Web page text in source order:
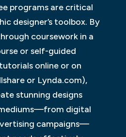
programs are critical
designer’s toolbox. By
coursework in a
or self-guided
online or on
or Lynda.com),
stunning designs
digital
campaigns—